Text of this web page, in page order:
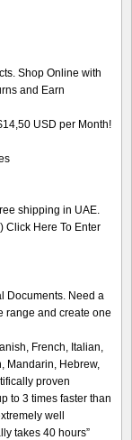
Shop Online with
and Earn
USD per Month!
shipping in UAE.
Click Here To Enter
Documents. Need a
range and create one
French, Italian,
Mandarin, Hebrew,
proven
to 3 times faster than
well
takes 40 hours”